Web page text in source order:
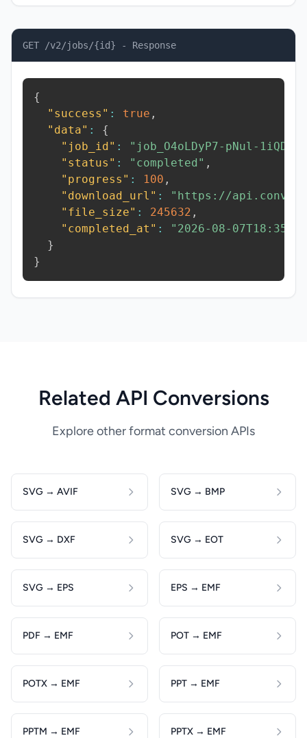
GET /v2/jobs/{id} - Response
{
"success" : true ,
"data" :
{
"job_id" : "job_O4oLDyP7-pNul-1iQD"
"status" : "completed" ,
"progress" : 100 ,
"download_url" :
"https://
"file_size" : 245632 ,
"completed_at" :
"2026-08-
}
}
Related API Conversions
Explore other format conversion APIs
SVG → AVIF SVG → BMP
SVG → DXF SVG → EOT
SVG → EPS EPS → EMF
PDF → EMF POT → EMF
POTX → EMF PPT → EMF
PPTM → EMF PPTX → EMF